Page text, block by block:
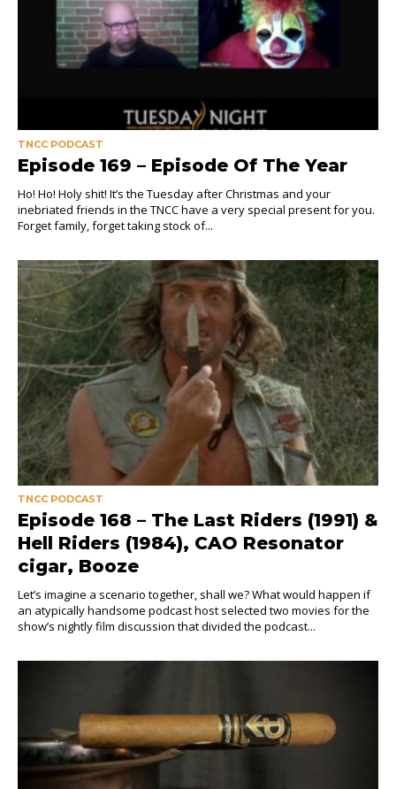
TNCC PODCAST
Episode 169 – Episode Of The Year
Ho! Ho! Holy shit! It’s the Tuesday after Christmas and your
inebriated friends in the TNCC have a very special present for you.
Forget family, forget taking stock of...
TNCC PODCAST
Episode 168 – The Last Riders (1991) &
Hell Riders (1984), CAO Resonator
cigar, Booze
Let’s imagine a scenario together, shall we? What would happen if
an atypically handsome podcast host selected two movies for the
show’s nightly film discussion that divided the podcast...